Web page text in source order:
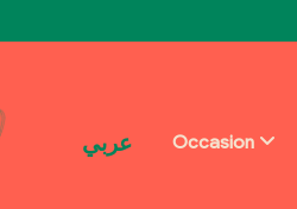
عربي Occasion